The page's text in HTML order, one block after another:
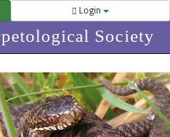
Login
Society